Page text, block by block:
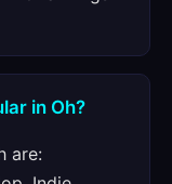
in Oh?
are: